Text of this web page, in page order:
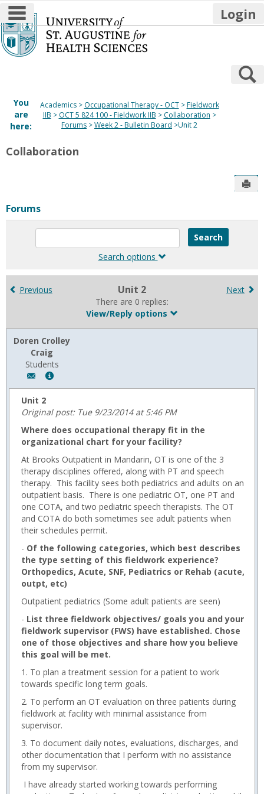
Skip
to
content
main navigation Login
You
are
here:
Academics Occupational Therapy - OCT
Fieldwork
IIB
OCT 5 824 100 - Fieldwork IIB
Collaboration
Forums
Week 2 - Bulletin Board Unit 2
Collaboration
Forums
Enter
to
for
in
Search options
Previous Unit 2
There are 0 replies:
View/Reply options
Next
Doren Crolley
Craig
Students
Author:
Doren
Crolley
Craig,
d.crolley@usa.edu
Show
MyInfo
for
Crolley
Craig
Unit 2
Original post: Tue 9/23/2014 at 5:46 PM
Where does occupational therapy fit in the
organizational chart for your facility?
At Brooks Outpatient in Mandarin, OT is one of the 3
therapy disciplines offered, along with PT and speech
therapy. This facility sees both pediatrics and adults on an
outpatient basis. There is one pediatric OT, one PT and
one COTA, and two pediatric speech therapists. The OT
and COTA do both sometimes see adult patients when
their schedules permit.
- Of the following categories, which best describes
the type setting of this fieldwork experience?
Orthopedics, Acute, SNF, Pediatrics or Rehab (acute,
outpt, etc)
Outpatient pediatrics (Some adult patients are seen)
- List three fieldwork objectives/ goals you and your
fieldwork supervisor (FWS) have established. Chose
one of those objectives and share how you believe
this goal will be met.
1. To plan a treatment session for a patient to work
towards specific long term goals.
2. To perform an OT evaluation on three patients during
fieldwork at facility with minimal assistance from
supervisor.
3. To document daily notes, evaluations, discharges, and
other documentation that I perform with no assistance
from my supervisor.
I have already started working towards performing